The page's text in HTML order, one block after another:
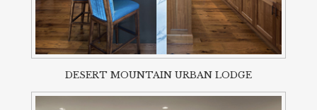
DESERT MOUNTAIN URBAN LODGE